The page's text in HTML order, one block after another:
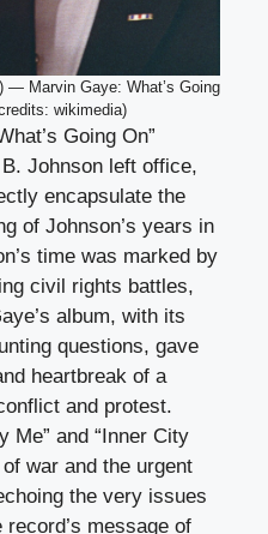
— Marvin Gaye: What’s Going
wikimedia)
Going On”
Johnson left office,
encapsulate the
of Johnson’s years in
time was marked by
civil rights battles,
album, with its
questions, gave
heartbreak of a
and protest.
Me” and “Inner City
war and the urgent
the very issues
message of